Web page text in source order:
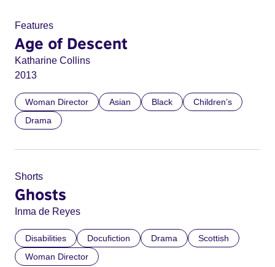
Features
Age of Descent
Katharine Collins
2013
Woman Director Asian Black
Children’s
Drama
Shorts
Ghosts
Inma de Reyes
Disabilities Docufiction Drama
Scottish
Woman Director